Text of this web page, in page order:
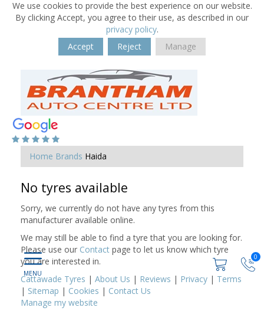
We use cookies to provide the best experience on our website.
By clicking Accept, you agree to their use, as described in our
privacy policy.
Accept
Reject Manage
0
Home Brands Haida
No tyres available
Sorry, we currently do not have any tyres from this
manufacturer available online.
We may still be able to find a tyre that you are looking for.
Please use our Contact page to let us know which tyre
you are interested in.
Cattawade Tyres | About Us | Reviews | Privacy | Terms
| Sitemap | Cookies | Contact Us
Manage my website